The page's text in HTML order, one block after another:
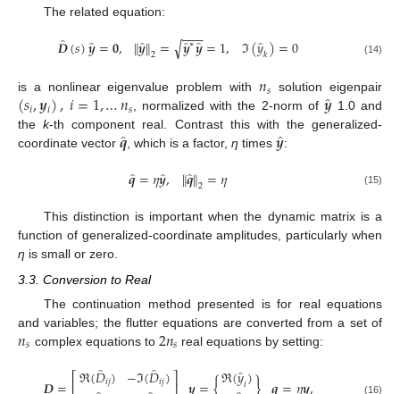
The related equation:
𝑫̂(𝑠)𝒚̂=𝟎, ∥𝒚̂∥2= 𝒚̂∗𝒚̂
−−
−
√ =1, ℑ(𝑦̂𝑘)=0 (14)
is a nonlinear eigenvalue problem with 𝑛𝑠 solution eigenpair
(𝑠𝑖,𝒚𝑖),𝑖=1,…𝑛𝑠 , normalized with the 2-norm of 𝒚̂1.0 and
thek-th component real. Contrast this with the generalized-
coordinate vector 𝒒̂ , which is a factor,η times𝒚̂:
𝒒=𝜂𝒚̂, ∥𝒒̂∥2=𝜂 (15)
This distinction is important when the dynamic matrix is a
function of generalized-coordinate amplitudes, particularly when
η is small or zero.
3.3. Conversion to Real
The continuation method presented is for real equations
and variables; the flutter equations are converted from a set of
𝑛𝑠 complex equations to 2𝑛𝑠 real equations by setting:
⎡ℜ(𝐷̂𝑖𝑗) −ℑ(𝐷̂𝑖𝑗)⎤ ℜ(𝑦̂𝑖) (16)